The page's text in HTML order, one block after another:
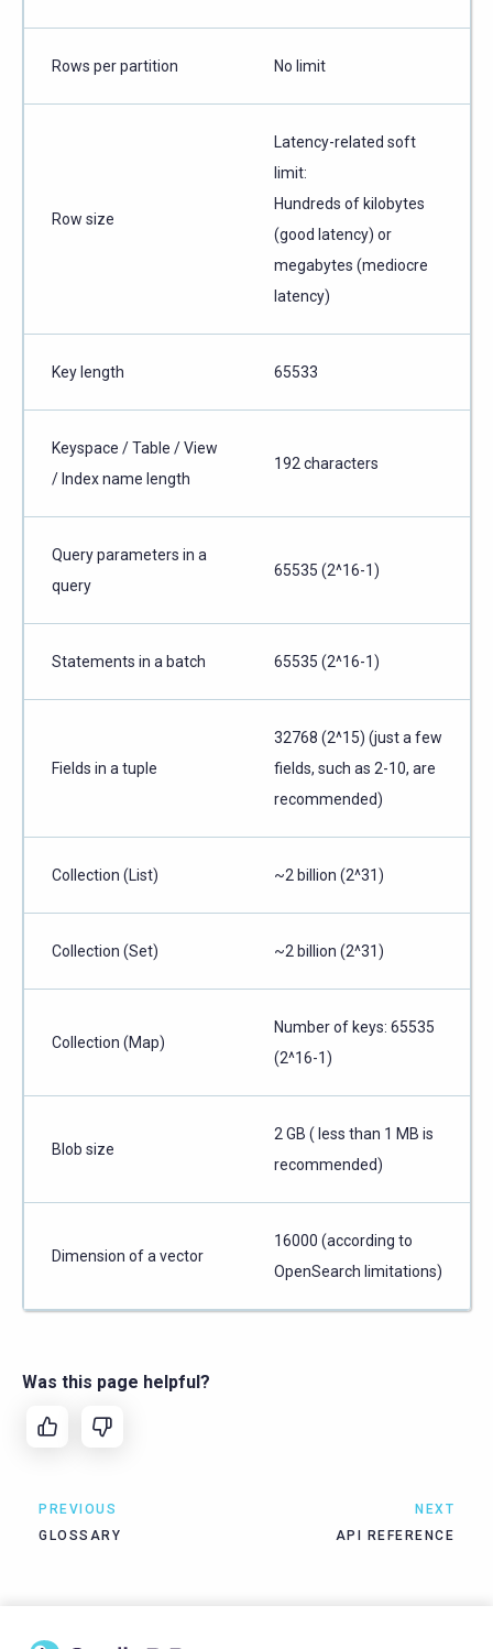
Rows per partition No limit
Row size
Latency-related soft
limit:
Hundreds of kilobytes
(good latency) or
megabytes (mediocre
latency)
Key length 65533
Keyspace / Table / View
/ Index name length
192 characters
Query parameters in a
query
65535 (2^16-1)
Statements in a batch 65535 (2^16-1)
Fields in a tuple
32768 (2^15) (just a few
fields, such as 2-10, are
recommended)
Collection (List) ~2 billion (2^31)
Collection (Set) ~2 billion (2^31)
Collection (Map)
Number of keys: 65535
(2^16-1)
Blob size
2 GB ( less than 1 MB is
recommended)
Dimension of a vector
16000 (according to
OpenSearch limitations)
Was this page helpful?
PREVIOUS
GLOSSARY
NEXT
API REFERENCE